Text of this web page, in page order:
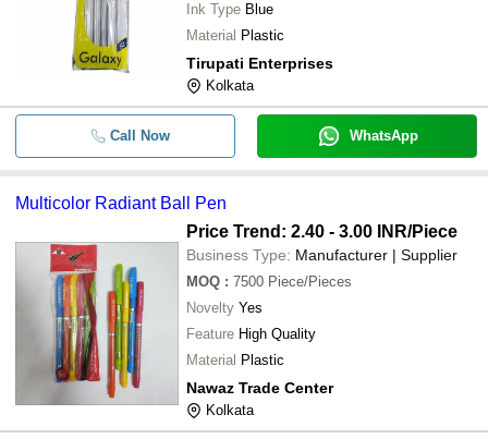
Ink Type Blue
Material Plastic
Tirupati Enterprises
Kolkata
Call Now WhatsApp
Multicolor Radiant Ball Pen
Price Trend: 2.40 - 3.00 INR/Piece
Business Type: Manufacturer | Supplier
MOQ : 7500 Piece/Pieces
Novelty Yes
Feature High Quality
Material Plastic
Nawaz Trade Center
Kolkata